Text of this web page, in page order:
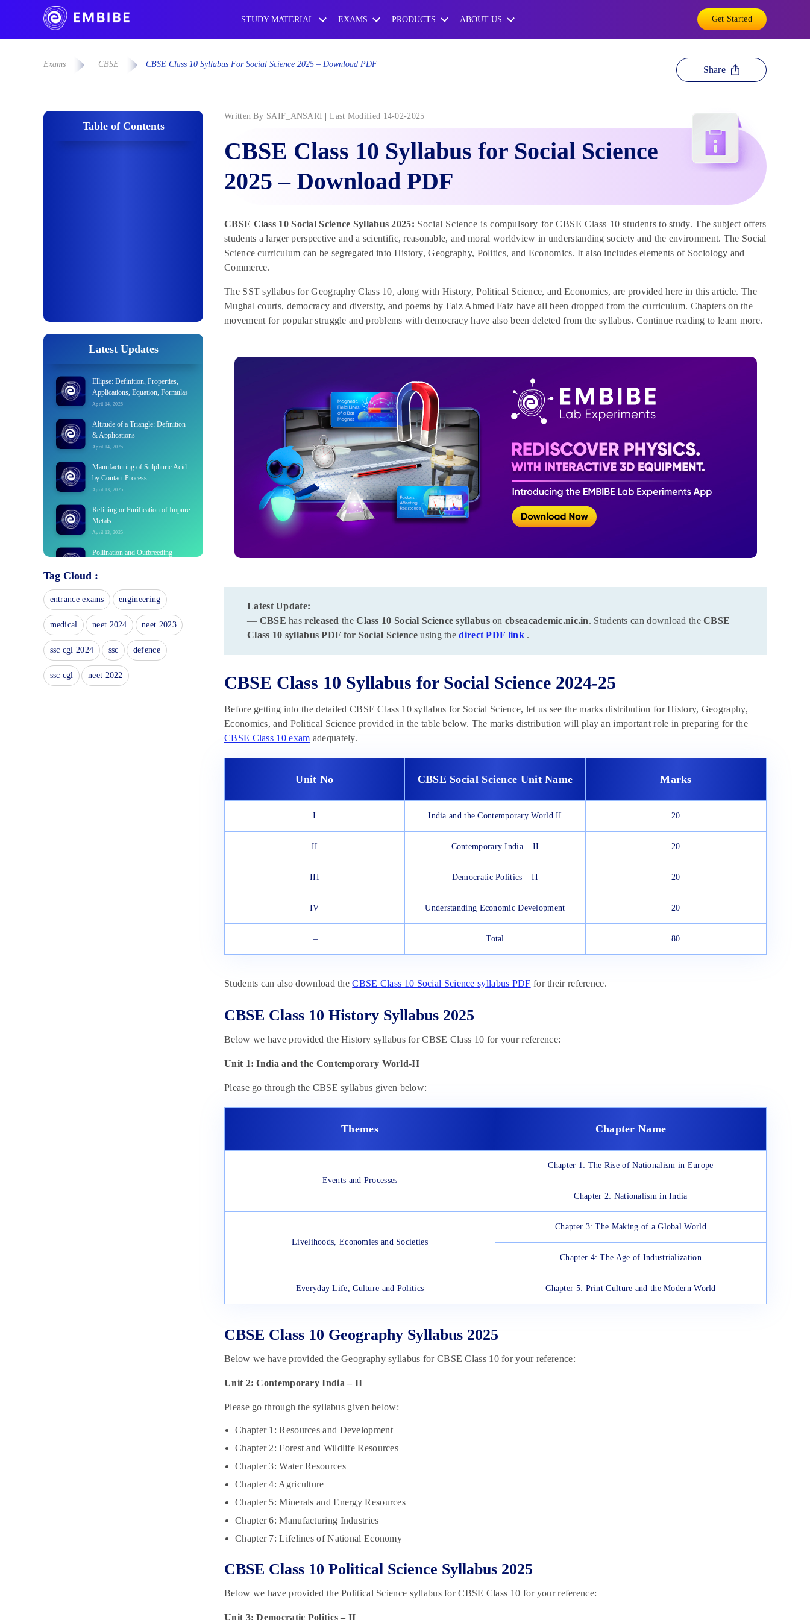
STUDY MATERIAL EXAMS PRODUCTS ABOUT US Get Started
Exams CBSE CBSE Class 10 Syllabus For Social Science 2025 – Download PDF
Share
Table of Contents
Latest Updates
Ellipse: Definition, Properties,
Applications, Equation, Formulas
April 14, 2025
Altitude of a Triangle: Definition
& Applications
April 14, 2025
Manufacturing of Sulphuric Acid
by Contact Process
April 13, 2025
Refining or Purification of Impure
Metals
April 13, 2025
Pollination and Outbreeding
Pistil Interaction
Electrochemical Principles of
Metallurgy: Processes, Types &
Examples
April 13, 2025
Acid Rain: Causes, Effects
April 10, 2025
Tag Cloud :
entrance exams engineering
medical neet 2024 neet 2023
ssc cgl 2024 ssc defence
ssc cgl neet 2022
Written By SAIF_ANSARI Last Modified 14-02-2025
CBSE Class 10 Syllabus for Social Science
2025 – Download PDF
CBSE Class 10 Social Science Syllabus 2025: Social Science is compulsory for CBSE Class 10 students to study. The subject offers
students a larger perspective and a scientific, reasonable, and moral worldview in understanding society and the environment. The Social
Science curriculum can be segregated into History, Geography, Politics, and Economics. It also includes elements of Sociology and
Commerce.
The SST syllabus for Geography Class 10, along with History, Political Science, and Economics, are provided here in this article. The
Mughal courts, democracy and diversity, and poems by Faiz Ahmed Faiz have all been dropped from the curriculum. Chapters on the
movement for popular struggle and problems with democracy have also been deleted from the syllabus. Continue reading to learn more.
Latest Update:
— CBSEhasreleasedtheClass 10 Social Science syllabusoncbseacademic.nic.in. Students can download theCBSE
Class 10 syllabus PDF for Social Scienceusing thedirect PDF link.
CBSE Class 10 Syllabus for Social Science 2024-25
Before getting into the detailed CBSE Class 10 syllabus for Social Science, let us see the marks distribution for History, Geography,
Economics, and Political Science provided in the table below. The marks distribution will play an important role in preparing for the
CBSE Class 10 exam adequately.
Unit No CBSE Social Science Unit Name Marks
I India and the Contemporary World II 20
II Contemporary India – II 20
III Democratic Politics – II 20
IV Understanding Economic Development 20
– Total 80
Students can also download theCBSE Class 10 Social Science syllabus PDF for their reference.
CBSE Class 10 History Syllabus 2025
Below we have provided the History syllabus for CBSE Class 10 for your reference:
Unit 1: India and the Contemporary World-II
Please go through the CBSE syllabus given below:
Themes Chapter Name
Events and Processes
Chapter 1: The Rise of Nationalism in Europe
Chapter 2: Nationalism in India
Livelihoods, Economies and Societies
Chapter 3: The Making of a Global World
Chapter 4: The Age of Industrialization
Everyday Life, Culture and Politics Chapter 5: Print Culture and the Modern World
CBSE Class 10 Geography Syllabus 2025
Below we have provided the Geography syllabus for CBSE Class 10 for your reference:
Unit 2: Contemporary India – II
Please go through the syllabus given below:
Chapter 1: Resources and Development
Chapter 2: Forest and Wildlife Resources
Chapter 3: Water Resources
Chapter 4: Agriculture
Chapter 5: Minerals and Energy Resources
Chapter 6: Manufacturing Industries
Chapter 7: Lifelines of National Economy
CBSE Class 10 Political Science Syllabus 2025
Below we have provided the Political Science syllabus for CBSE Class 10 for your reference:
Unit 3: Democratic Politics – II